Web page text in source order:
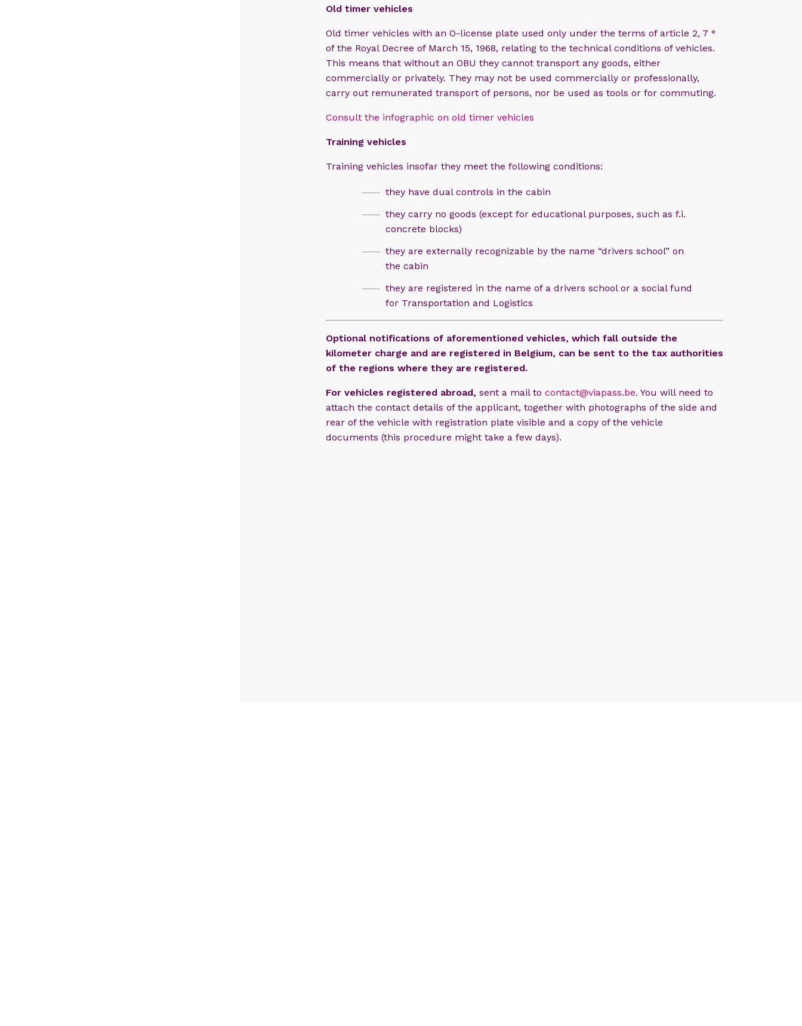
Old timer vehicles
Old timer vehicles with an O-license plate used only under the terms of article 2, 7 °
of the Royal Decree of March 15, 1968, relating to the technical conditions of vehicles.
This means that without an OBU they cannot transport any goods, either
commercially or privately. They may not be used commercially or professionally,
carry out remunerated transport of persons, nor be used as tools or for commuting.
Consult the infographic on old timer vehicles
Training vehicles​
Training vehicles insofar they meet the following conditions:
they have dual controls in the cabin
they carry no goods (except for educational purposes, such as f.i.
concrete blocks)
they are externally recognizable by the name “drivers school” on
the cabin
they are registered in the name of a drivers school or a social fund
for Transportation and Logistics
Optional notifications of aforementioned vehicles, which fall outside the
kilometer charge and are registered in Belgium, can be sent to the tax authorities
of the regions where they are registered.
For vehicles registered abroad, sent a mail to contact@viapass.be. You will need to
attach the contact details of the applicant, together with photographs of the side and
rear of the vehicle with registration plate visible and a copy of the vehicle
documents (this procedure might take a few days).